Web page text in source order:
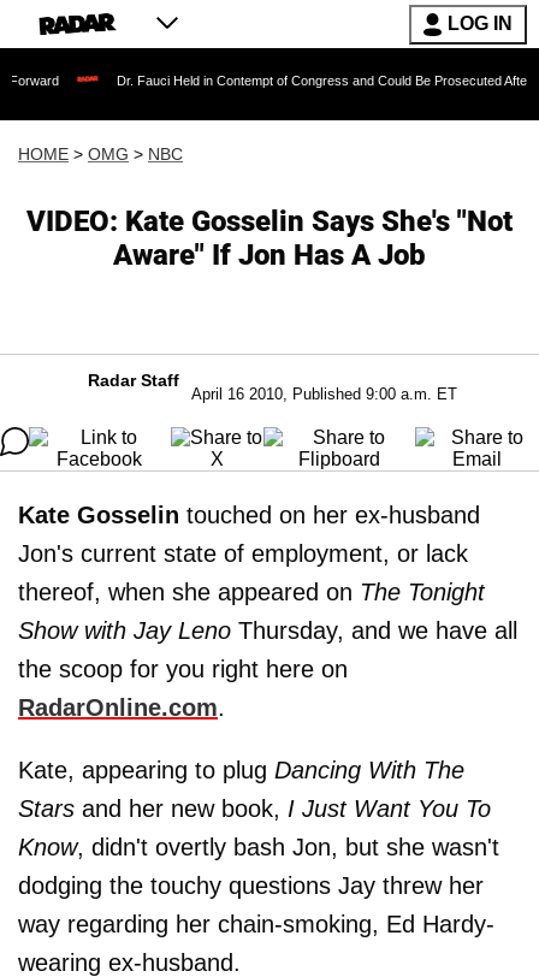
LOG IN
Dr. Fauci Held in Contempt of Congress and Could Be Prosecuted After
HOME > OMG > NBC
VIDEO: Kate Gosselin Says She's "Not
Aware" If Jon Has A Job
Radar Staff
April 16 2010, Published 9:00 a.m. ET
Kate Gosselin touched on her ex-husband
Jon's current state of employment, or lack
thereof, when she appeared on The Tonight
Show with Jay Leno Thursday, and we have all
the scoop for you right here on
RadarOnline.com.
Kate, appearing to plug Dancing With The
Stars and her new book, I Just Want You To
Know, didn't overtly bash Jon, but she wasn't
dodging the touchy questions Jay threw her
way regarding her chain-smoking, Ed Hardy-
wearing ex-husband.